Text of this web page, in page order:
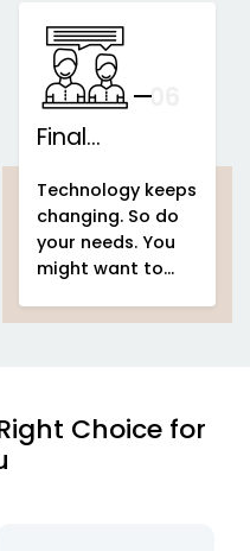
call...
home
automation
automation
easy
automation
06
Final
Technology keeps
changing. So do
your needs. You
might want to
in a few months.
Support That
Stays With You
— And Grows
Choice for